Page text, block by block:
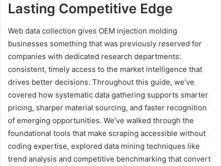
Lasting Competitive Edge
Web data collection gives OEM injection molding
businesses something that was previously reserved for
companies with dedicated research departments:
consistent, timely access to the market intelligence that
drives better decisions. Throughout this guide, we’ve
covered how systematic data gathering supports smarter
pricing, sharper material sourcing, and faster recognition
of emerging opportunities. We’ve walked through the
foundational tools that make scraping accessible without
coding expertise, explored data mining techniques like
trend analysis and competitive benchmarking that convert